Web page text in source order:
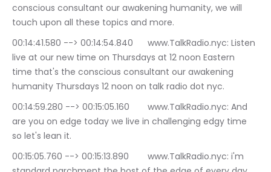
conscious consultant our awakening humanity, we will
touch upon all these topics and more.
00:14:41.580 --> 00:14:54.840	www.TalkRadio.nyc: Listen
live at our new time on Thursdays at 12 noon Eastern
time that's the conscious consultant our awakening
humanity Thursdays 12 noon on talk radio dot nyc.
00:14:59.280 --> 00:15:05.160	www.TalkRadio.nyc: And
are you on edge today we live in challenging edgy time
so let's lean it.
00:15:05.760 --> 00:15:13.890	www.TalkRadio.nyc: i'm